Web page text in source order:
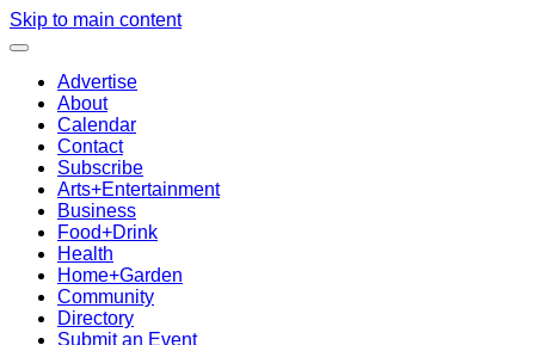
Skip to main content
Advertise
About
Calendar
Contact
Subscribe
Arts+Entertainment
Business
Food+Drink
Health
Home+Garden
Community
Directory
Submit an Event